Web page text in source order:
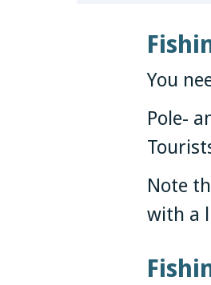
You
Pole-
Note
with a